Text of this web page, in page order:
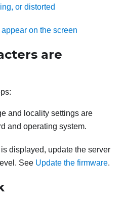
or distorted
on the screen
are
and locality settings are
and operating system.
displayed, update the server
See Update the firmware.